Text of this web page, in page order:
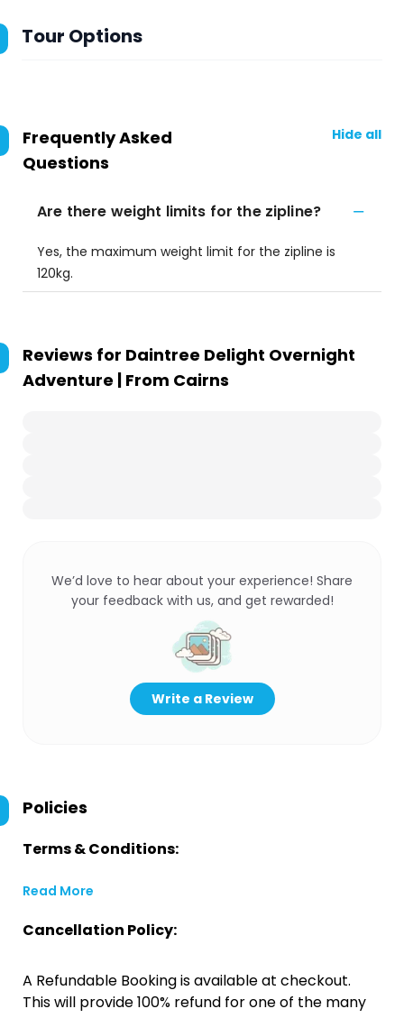
Tour Options
Frequently Asked
Questions
Hide all
Are there weight limits for the zipline?
Yes, the maximum weight limit for the zipline is
120kg.
Reviews for Daintree Delight Overnight
Adventure | From Cairns
We’d love to hear about your experience! Share
your feedback with us, and get rewarded!
Write a Review
Policies
Terms & Conditions:
Read More
Cancellation Policy:
A Refundable Booking is available at checkout.
This will provide 100% refund for one of the many